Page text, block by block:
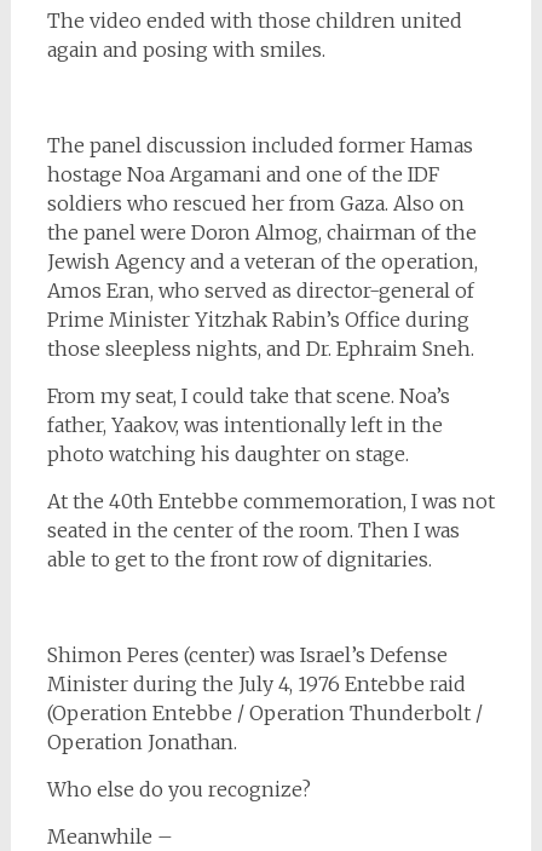
The video ended with those children united
again and posing with smiles.
The panel discussion included former Hamas
hostage Noa Argamani and one of the IDF
soldiers who rescued her from Gaza. Also on
the panel were Doron Almog, chairman of the
Jewish Agency and a veteran of the operation,
Amos Eran, who served as director-general of
Prime Minister Yitzhak Rabin’s Office during
those sleepless nights, and Dr. Ephraim Sneh.
From my seat, I could take that scene. Noa’s
father, Yaakov, was intentionally left in the
photo watching his daughter on stage.
At the 40th Entebbe commemoration, I was not
seated in the center of the room. Then I was
able to get to the front row of dignitaries.
Shimon Peres (center) was Israel’s Defense
Minister during the July 4, 1976 Entebbe raid
(Operation Entebbe / Operation Thunderbolt /
Operation Jonathan.
Who else do you recognize?
Meanwhile –